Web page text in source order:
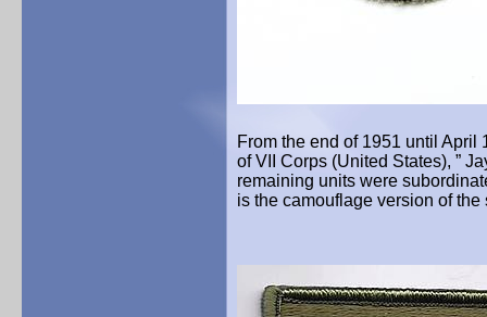
From the end of 1951 until April
of VII Corps (United States), ”
remaining units were
is the camouflage version of the